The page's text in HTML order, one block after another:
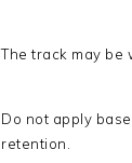
The track may be
Do not apply
retention.